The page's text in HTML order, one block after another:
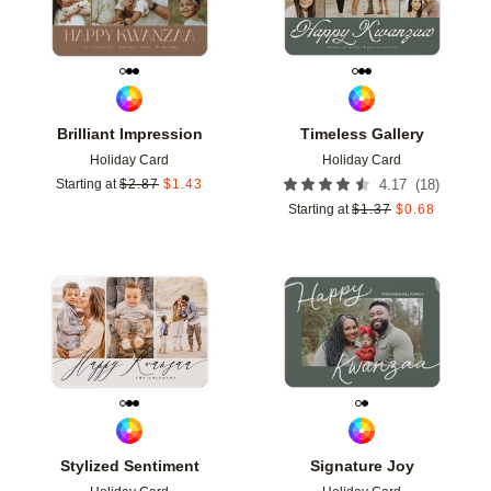
Brilliant Impression
Holiday Card
Starting at $2.87 $1.43
Timeless Gallery
Holiday Card
4.17 (18)
Starting at $1.37 $0.68
Stylized Sentiment
Add to favorites
Signature Joy